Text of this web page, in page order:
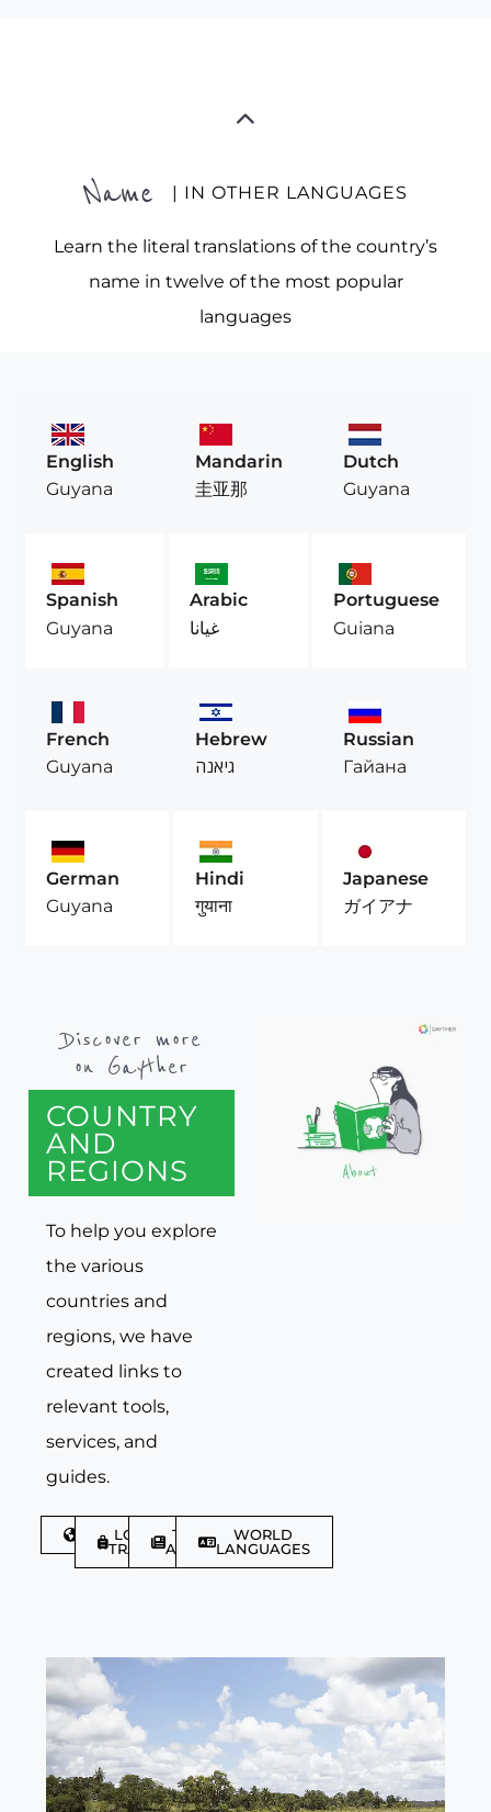
Name | IN OTHER LANGUAGES
Learn the literal translations of the country’s
name in twelve of the most popular
languages
English
Guyana
Mandarin
圭亚那
Dutch
Guyana
Spanish
Guyana
Arabic
غيانا
Portuguese
Guiana
French
Guyana
Hebrew
גיאנה
Russian
Гайана
German
Guyana
Hindi
गुयाना
Japanese
ガイアナ
Discover more
on Gayther
COUNTRY
AND
REGIONS
To help you explore
the various
countries and
regions, we have
created links to
relevant tools,
services, and
guides.
DISCOVER
LGBTQIA+
TRAVELLER
TRAVEL
ARTICLES
WORLD
LANGUAGES